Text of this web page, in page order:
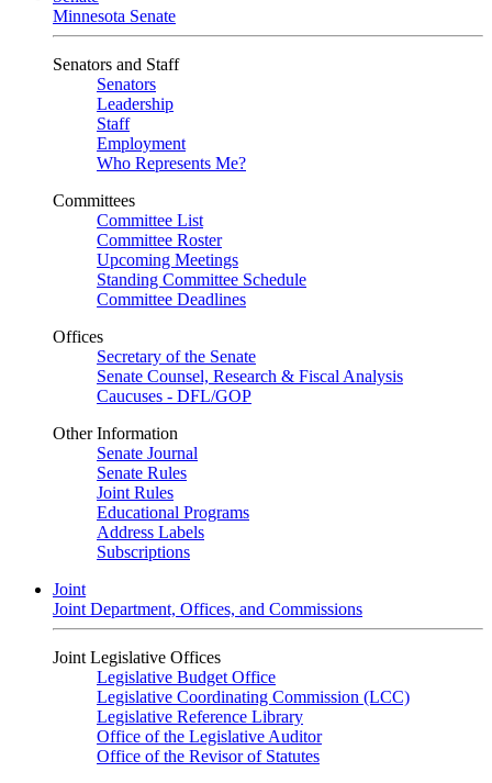
Minnesota Senate
Senators and Staff
Senators
Leadership
Staff
Employment
Who Represents Me?
Committees
Committee List
Committee Roster
Upcoming Meetings
Standing Committee Schedule
Committee Deadlines
Offices
Secretary of the Senate
Senate Counsel, Research & Fiscal Analysis
Caucuses - DFL/GOP
Other Information
Senate Journal
Senate Rules
Joint Rules
Educational Programs
Address Labels
Subscriptions
Joint
Joint Department, Offices, and Commissions
Joint Legislative Offices
Legislative Budget Office
Legislative Coordinating Commission (LCC)
Legislative Reference Library
Office of the Legislative Auditor
Office of the Revisor of Statutes